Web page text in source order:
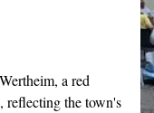
a red
reflecting the town's